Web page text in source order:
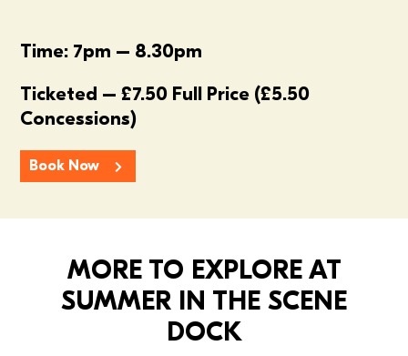
Time: 7pm – 8.30pm
Ticketed – £7.50 Full Price (£5.50
Concessions)
Book Now
MORE TO EXPLORE AT
SUMMER IN THE SCENE
DOCK